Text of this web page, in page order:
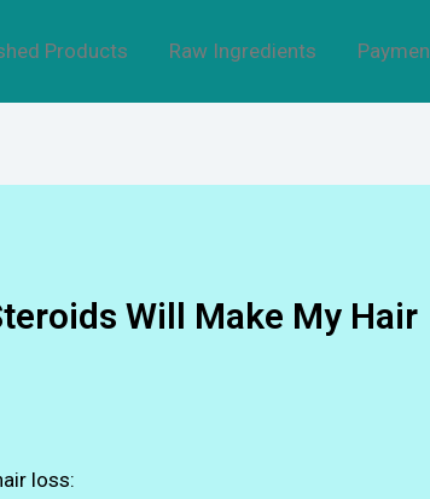
Products Raw Ingredients
Will Make My Hair
loss: